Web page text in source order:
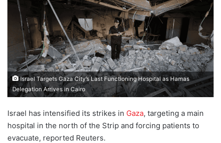
a
n
m
a
i
l
Israel Targets Gaza City’s Last Functioning Hospital as Hamas
Delegation Arrives in Cairo
Israel has intensified its strikes in Gaza, targeting a main
hospital in the north of the Strip and forcing patients to
evacuate, reported Reuters.